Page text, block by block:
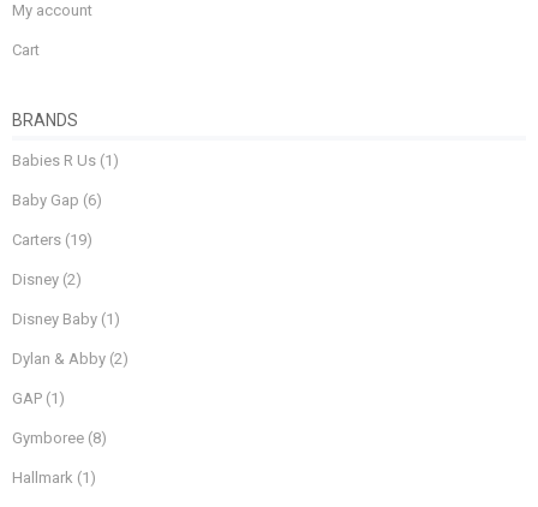
My account
Cart
BRANDS
Babies R Us (1)
Baby Gap (6)
Carters (19)
Disney (2)
Disney Baby (1)
Dylan & Abby (2)
GAP (1)
Gymboree (8)
Hallmark (1)